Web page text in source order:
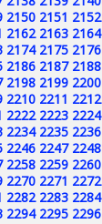
2150 2151 2152
2162 2163 2164
2174 2175 2176
2186 2187 2188
2198 2199 2200
2210 2211 2212
2222 2223 2224
2234 2235 2236
2246 2247 2248
2258 2259 2260
2270 2271 2272
2282 2283 2284
2294 2295 2296